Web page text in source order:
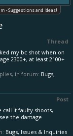
- Suggestions and Ideas!
Thread
my bc shot when on
2300+, at least 2100+
in forum: Bugs,
Post
call it faulty shoots,
the damage
Bugs, Issues & Inquiries